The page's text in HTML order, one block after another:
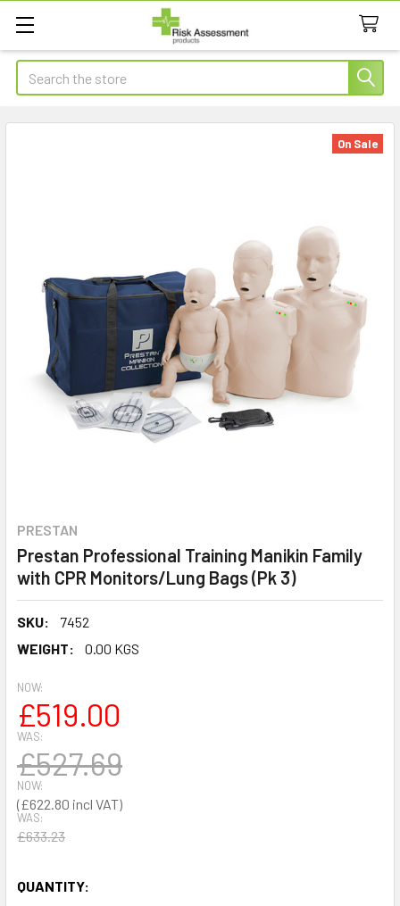
Search
PRESTAN
Prestan Professional Training Manikin Family
with CPR Monitors/Lung Bags (Pk 3)
SKU:
7452
WEIGHT:
0.00 KGS
On Sale
NOW:
£622.80
WAS:
£633.23
NOW:
£519.00
WAS:
£527.69
QUANTITY: